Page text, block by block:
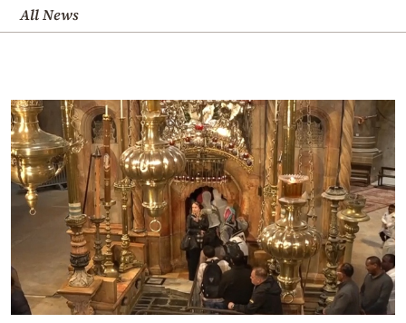
All News